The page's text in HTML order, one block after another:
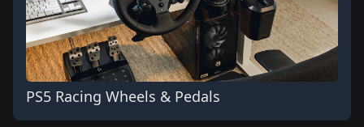
PS5 Racing Wheels & Pedals